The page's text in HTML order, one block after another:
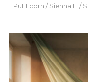
PuFFcorn /Sienna H /